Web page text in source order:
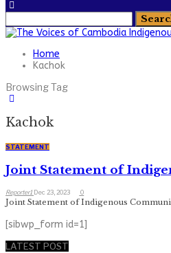
Home
Kachok
Browsing Tag
Kachok
STATEMENT
Joint Statement of
Reporter1 Dec 23, 2023 0
Joint Statement of Indigenous
[sibwp_form id=1]
LATEST POST